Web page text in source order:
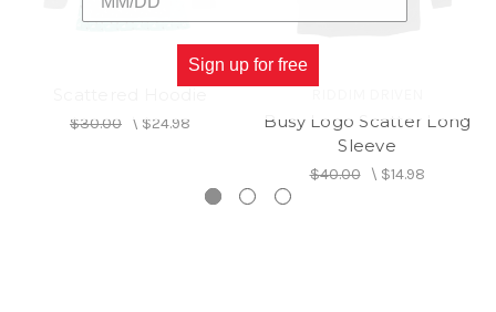
$30.00 \ $24.98
Busy Logo Scatter Long
Sleeve
$40.00\ $14.98
Sign up for free